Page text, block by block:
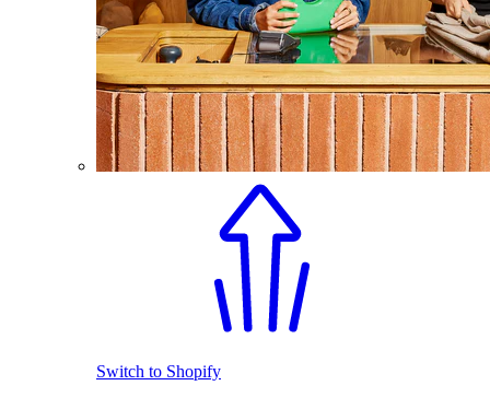
Switch to Shopify